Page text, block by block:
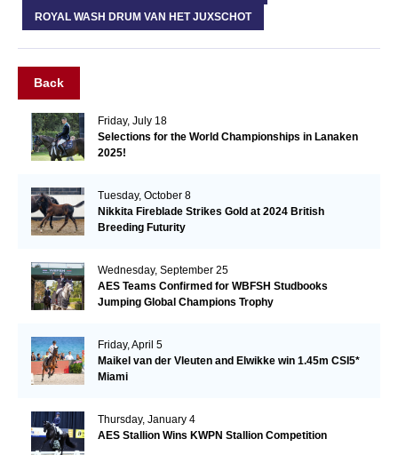
ROYAL WASH DRUM VAN HET JUXSCHOT
Back
Friday, July 18
Selections for the World Championships in Lanaken
2025!
Tuesday, October 8
Nikkita Fireblade Strikes Gold at 2024 British
Breeding Futurity
Wednesday, September 25
AES Teams Confirmed for WBFSH Studbooks
Jumping Global Champions Trophy
Friday, April 5
Maikel van der Vleuten and Elwikke win 1.45m CSI5*
Miami
Thursday, January 4
AES Stallion Wins KWPN Stallion Competition